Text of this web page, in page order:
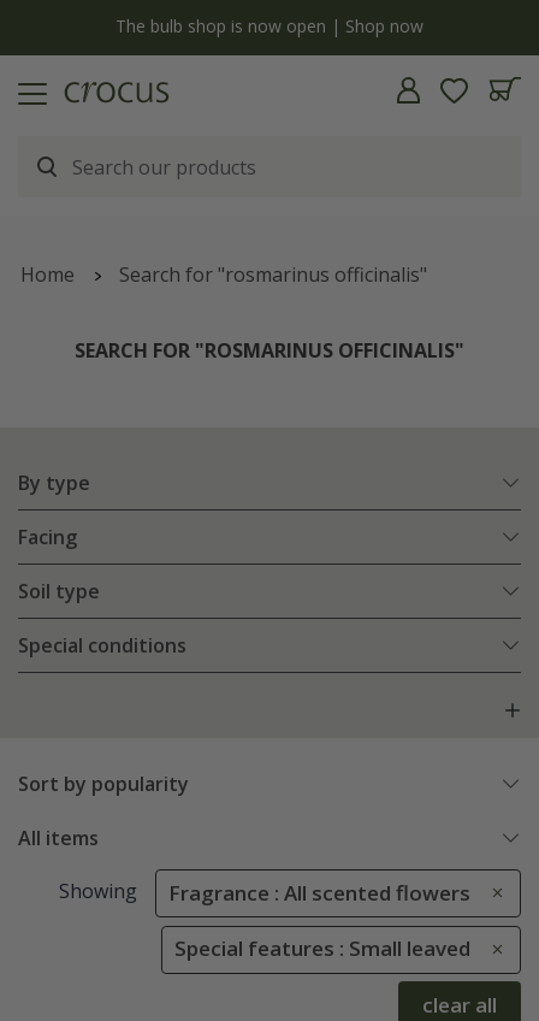
The bulb shop is now open | Shop now
Home Search for "rosmarinus officinalis"
SEARCH FOR "ROSMARINUS OFFICINALIS"
By type
Facing
Soil type
Special conditions
Sort by popularity
All items
Showing Fragrance : All scented flowers
Special features : Small leaved
clear all